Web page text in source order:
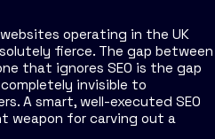
operating in the UK
fierce. The gap between
that ignores SEO is the gap
invisible to
A smart, well-executed SEO
weapon for carving out a